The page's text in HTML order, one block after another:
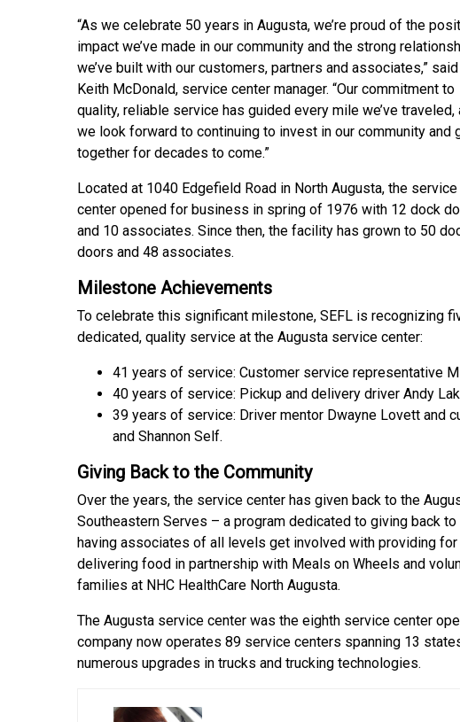
“As we celebrate 50 years in Augusta, we’re proud of the
impact we’ve made in our community and the strong
we’ve built with our customers, partners and associates,” said
Keith McDonald, service center manager. “Our commitment to
quality, reliable service has guided every mile we’ve traveled,
we look forward to continuing to invest in our community and
together for decades to come.”
Located at 1040 Edgefield Road in North Augusta, the service
center opened for business in spring of 1976 with 12 dock
and 10 associates. Since then, the facility has grown to 50
doors and 48 associates.
Milestone Achievements
To celebrate this significant milestone, SEFL is recognizing
dedicated, quality service at the Augusta service center:
41 years of service: Customer service representative
40 years of service: Pickup and delivery driver Andy
39 years of service: Driver mentor Dwayne Lovett and
and Shannon Self.
Giving Back to the Community
Over the years, the service center has given back to the
Southeastern Serves – a program dedicated to giving back
having associates of all levels get involved with providing
delivering food in partnership with Meals on Wheels and
families at NHC HealthCare North Augusta.
The Augusta service center was the eighth service center
company now operates 89 service centers spanning 13
numerous upgrades in trucks and trucking technologies.